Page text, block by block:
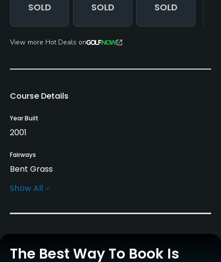
SOLD
SOLD
SOLD
View more Hot Deals on
Course Details
Year Built
2001
Fairways
Bent Grass
Greens
Show All
The Best Way To Book Is